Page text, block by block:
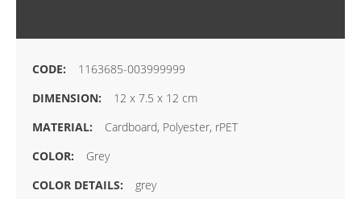
1163685-003999999
12 x 7.5 x 12 cm
Cardboard, Polyester, rPET
Grey
grey